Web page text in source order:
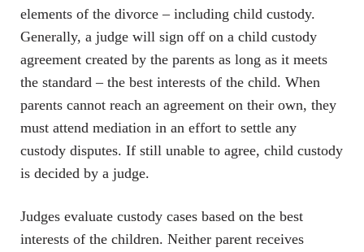
elements of the divorce – including child custody.
Generally, a judge will sign off on a child custody
agreement created by the parents as long as it meets
the standard – the best interests of the child. When
parents cannot reach an agreement on their own, they
must attend mediation in an effort to settle any
custody disputes. If still unable to agree, child custody
is decided by a judge.
Judges evaluate custody cases based on the best
interests of the children. Neither parent receives